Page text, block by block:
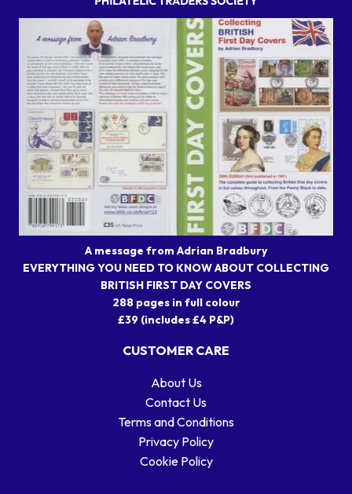
A message from Adrian Bradbury
EVERYTHING YOU NEED TO KNOW ABOUT COLLECTING
BRITISH FIRST DAY COVERS
288 pages in full colour
£39 (includes £4 P&P)
CUSTOMER CARE
About Us
Contact Us
Terms and Conditions
Privacy Policy
Cookie Policy